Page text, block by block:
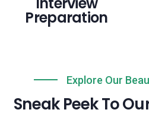
Preparation
Explore Our
Sneak Peek To